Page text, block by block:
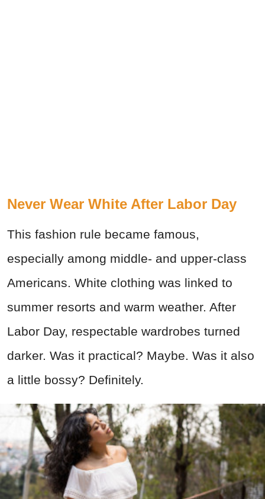
Never Wear White After Labor Day
This fashion rule became famous,
especially among middle- and upper-class
Americans. White clothing was linked to
summer resorts and warm weather. After
Labor Day, respectable wardrobes turned
darker. Was it practical? Maybe. Was it also
a little bossy? Definitely.